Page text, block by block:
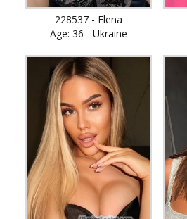
228537 - Elena
Age: 36 - Ukraine